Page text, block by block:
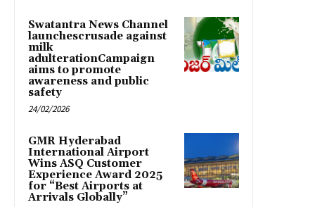
Swatantra News Channel
launchescrusade against
milk
adulterationCampaign
aims to promote
awareness and public
safety
24/02/2026
GMR Hyderabad
International Airport
Wins ASQ Customer
Experience Award 2025
for “Best Airports at
Arrivals Globally”